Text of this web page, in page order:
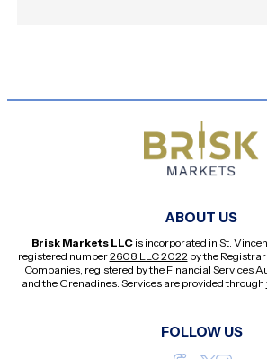
ABOUT US
Brisk Markets LLC is incorporated in St.
registered number2608 LLC 2022by the
Companies, registered by the Financial Services
and the Grenadines. Services are provided through
FOLLOW US